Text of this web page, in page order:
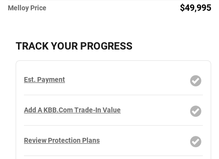
Melloy Price $49,995
TRACK YOUR PROGRESS
Est. Payment
Add A KBB.com Trade-In Value
Review Protection Plans